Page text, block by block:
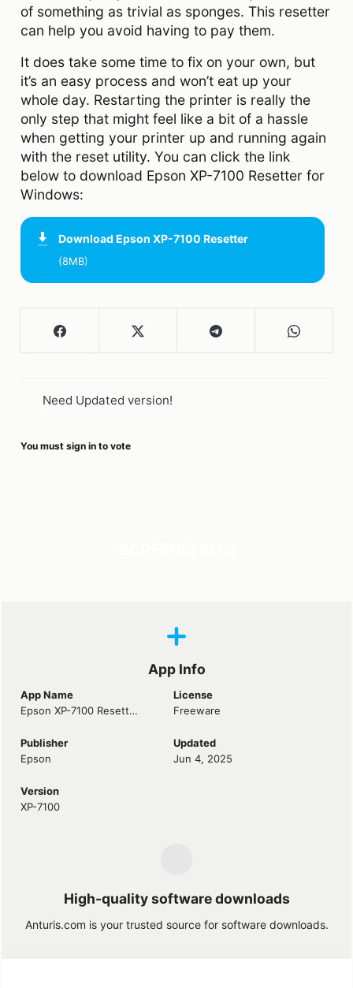
of something as trivial as sponges. This resetter
can help you avoid having to pay them.
It does take some time to fix on your own, but
it’s an easy process and won’t eat up your
whole day. Restarting the printer is really the
only step that might feel like a bit of a hassle
when getting your printer up and running again
with the reset utility. You can click the link
below to download Epson XP-7100 Resetter for
Windows:
Download Epson XP-7100 Resetter
(8MB)
Need Updated version!
You must sign in to vote
App Info
App Name
Epson XP-7100 Resetter
License
Freeware
Publisher
Epson
Updated
Jun 4, 2025
Version
XP-7100
High-quality software downloads
Anturis.com is your trusted source for software downloads.